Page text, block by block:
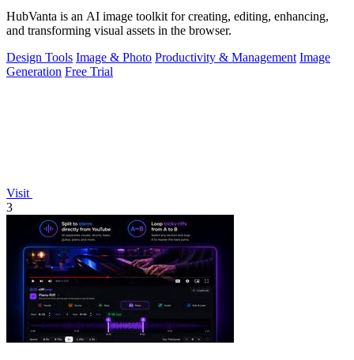
HubVanta is an AI image toolkit for creating, editing, enhancing,
and transforming visual assets in the browser.
Design Tools Image & Photo Productivity & Management Image
Generation Free Trial
Visit
3